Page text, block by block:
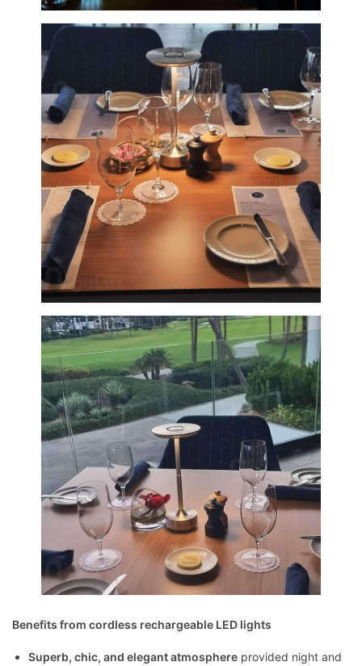
Benefits from cordless rechargeable LED lights
Superb, chic, and elegant atmosphere provided night and